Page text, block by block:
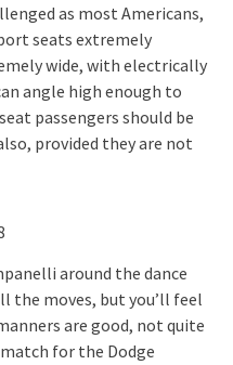
as most Americans,
seats extremely
wide, with electrically
angle high enough to
passengers should be
provided they are not
around the dance
the moves, but you’ll feel
are good, not quite
match for the Dodge